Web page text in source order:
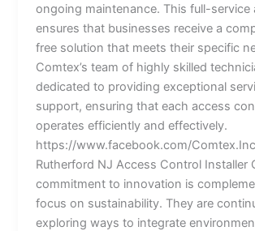
ongoing maintenance. This full-service
ensures that businesses receive a
free solution that meets their specific
Comtex’s team of highly skilled
dedicated to providing exceptional
support, ensuring that each access
operates efficiently and effectively.
https://www.facebook.com/
Rutherford NJ Access Control Installer
commitment to innovation is
focus on sustainability. They are
exploring ways to integrate